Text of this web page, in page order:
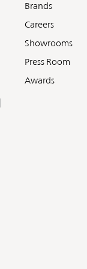
Brands
Careers
Showrooms
Press Room
Awards